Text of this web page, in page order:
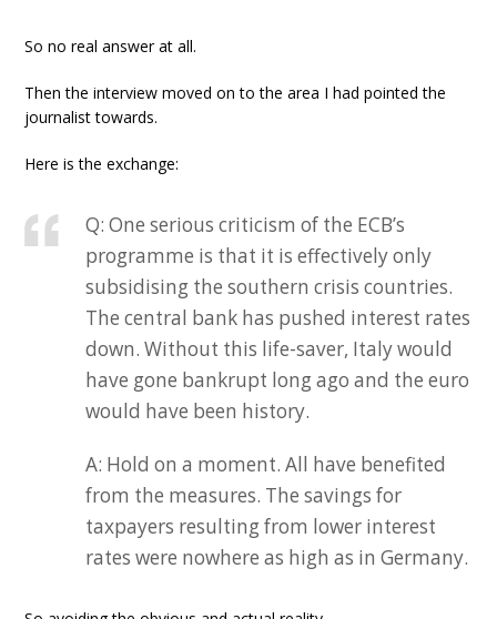
So no real answer at all.
Then the interview moved on to the area I had pointed the
journalist towards.
Here is the exchange:
Q: One serious criticism of the ECB’s
programme is that it is effectively only
subsidising the southern crisis countries.
The central bank has pushed interest rates
down. Without this life-saver, Italy would
have gone bankrupt long ago and the euro
would have been history.
A: Hold on a moment. All have benefited
from the measures. The savings for
taxpayers resulting from lower interest
rates were nowhere as high as in Germany.